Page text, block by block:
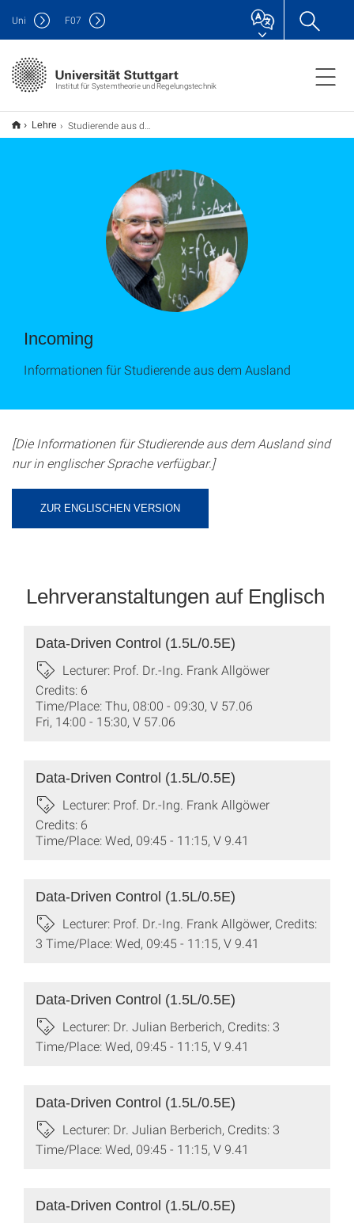
Institut für Systemtheorie und Regelungstechnik
Uni F07
Lehre Studierende aus dem Ausland
Incoming
Informationen für Studierende aus dem Ausland
[Die Informationen für Studierende aus dem Ausland sind
nur in englischer Sprache verfügbar.]
ZUR ENGLISCHEN VERSION
Lehrveranstaltungen auf Englisch
Data-Driven Control (1.5L/0.5E)
Lecturer: Prof. Dr.-Ing. Frank Allgöwer
Credits: 6
Time/Place: Thu, 08:00 - 09:30, V 57.06
Fri, 14:00 - 15:30, V 57.06
Data-Driven Control (1.5L/0.5E)
Lecturer: Prof. Dr.-Ing. Frank Allgöwer
Credits: 6
Time/Place: Wed, 09:45 - 11:15, V 9.41
Data-Driven Control (1.5L/0.5E)
Lecturer: Prof. Dr.-Ing. Frank Allgöwer, Credits:
3 Time/Place: Wed, 09:45 - 11:15, V 9.41
Data-Driven Control (1.5L/0.5E)
Lecturer: Dr. Julian Berberich, Credits: 3
Time/Place: Wed, 09:45 - 11:15, V 9.41
Data-Driven Control (1.5L/0.5E)
Lecturer: Dr. Julian Berberich, Credits: 3
Time/Place: Wed, 09:45 - 11:15, V 9.41
Data-Driven Control (1.5L/0.5E)